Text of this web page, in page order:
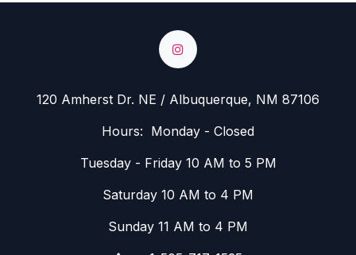
120 Amherst Dr. NE / Albuquerque, NM 87106
Hours: Monday - Closed
Tuesday - Friday 10 AM to 5 PM
Saturday 10 AM to 4 PM
Sunday 11 AM to 4 PM